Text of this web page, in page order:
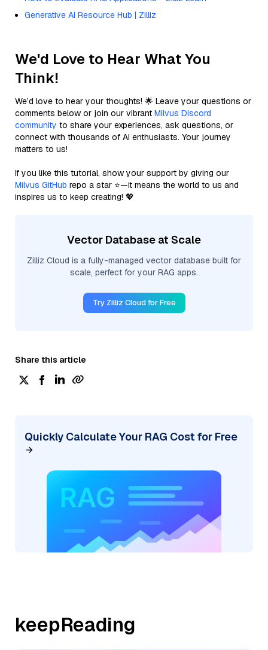
Generative AI Resource Hub | Zilliz
We'd Love to Hear What You
Think!
We’d love to hear your thoughts! 🌟 Leave your questions or
comments below or join our vibrant Milvus Discord
community to share your experiences, ask questions, or
connect with thousands of AI enthusiasts. Your journey
matters to us!
If you like this tutorial, show your support by giving our
Milvus GitHub repo a star ⭐—it means the world to us and
inspires us to keep creating! 💖
Vector Database at Scale
Zilliz Cloud is a fully-managed vector database built for
scale, perfect for your RAG apps.
Try Zilliz Cloud for Free
Share this article
Quickly Calculate Your RAG Cost for Free
keepReading